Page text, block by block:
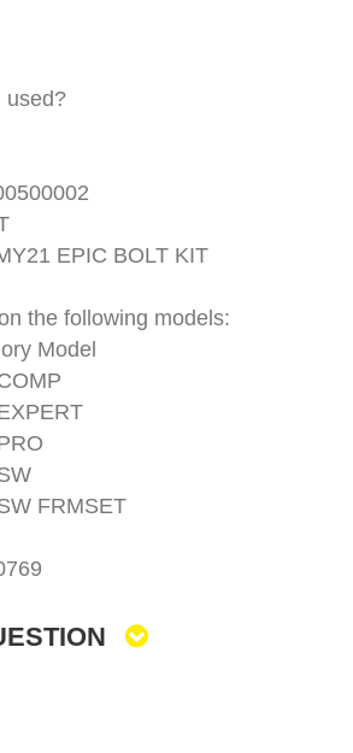
used?
EPIC BOLT KIT
the following models:
Model
FRMSET